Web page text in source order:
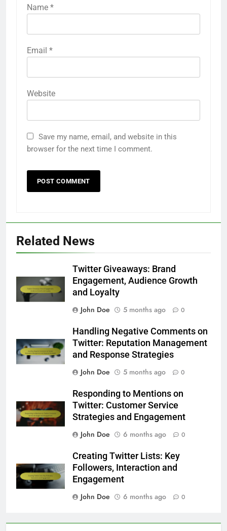
Name *
Email *
Website
Save my name, email, and website in this
browser for the next time I comment.
Related News
Twitter Giveaways: Brand
Engagement, Audience Growth
and Loyalty
John Doe
5 months ago 0
Handling Negative Comments on
Twitter: Reputation Management
and Response Strategies
John Doe
5 months ago 0
Responding to Mentions on
Twitter: Customer Service
Strategies and Engagement
John Doe
6 months ago 0
Creating Twitter Lists: Key
Followers, Interaction and
Engagement
John Doe
6 months ago 0